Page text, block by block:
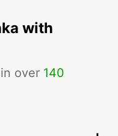
with
over 140